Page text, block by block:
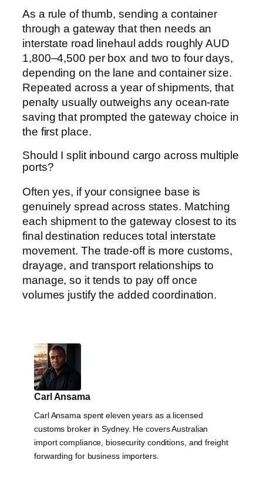
As a rule of thumb, sending a container
through a gateway that then needs an
interstate road linehaul adds roughly AUD
1,800–4,500 per box and two to four days,
depending on the lane and container size.
Repeated across a year of shipments, that
penalty usually outweighs any ocean-rate
saving that prompted the gateway choice in
the first place.
Should I split inbound cargo across multiple
ports?
Often yes, if your consignee base is
genuinely spread across states. Matching
each shipment to the gateway closest to its
final destination reduces total interstate
movement. The trade-off is more customs,
drayage, and transport relationships to
manage, so it tends to pay off once
volumes justify the added coordination.
Carl Ansama
Carl Ansama spent eleven years as a licensed
customs broker in Sydney. He covers Australian
import compliance, biosecurity conditions, and freight
forwarding for business importers.